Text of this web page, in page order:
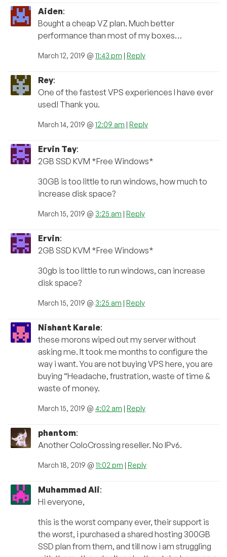
Aiden:
Bought a cheap VZ plan. Much better
performance than most of my boxes…
March 12, 2019 @ 11:43 pm | Reply
Rey:
One of the fastest VPS experiences I have ever
used! Thank you.
March 14, 2019 @ 12:09 am | Reply
Ervin Tay:
2GB SSD KVM *Free Windows*
30GB is too little to run windows, how much to
increase disk space?
March 15, 2019 @ 3:25 am | Reply
Ervin:
2GB SSD KVM *Free Windows*
30gb is too little to run windows, can increase
disk space?
March 15, 2019 @ 3:25 am | Reply
Nishant Karale:
these morons wiped out my server without
asking me. It took me months to configure the
way i want. You are not buying VPS here, you are
buying “Headache, frustration, waste of time &
waste of money.
March 15, 2019 @ 4:02 am | Reply
phantom:
Another ColoCrossing reseller. No IPv6.
March 18, 2019 @ 11:02 pm | Reply
Muhammad Ali:
Hi everyone,
this is the worst company ever, their support is
the worst, i purchased a shared hosting 300GB
SSD plan from them, and till now i am struggling